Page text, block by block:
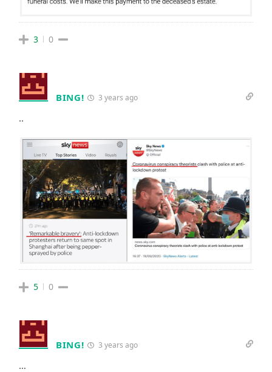
3 0
BING! 3 years ago
..
5 0
BING! 3 years ago
…